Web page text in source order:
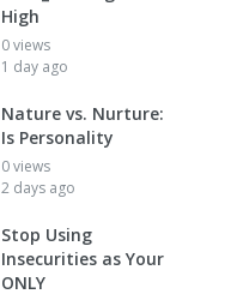
High
0 views
1 day ago
Nature vs. Nurture:
Is Personality
0 views
2 days ago
Stop Using
Insecurities as Your
ONLY